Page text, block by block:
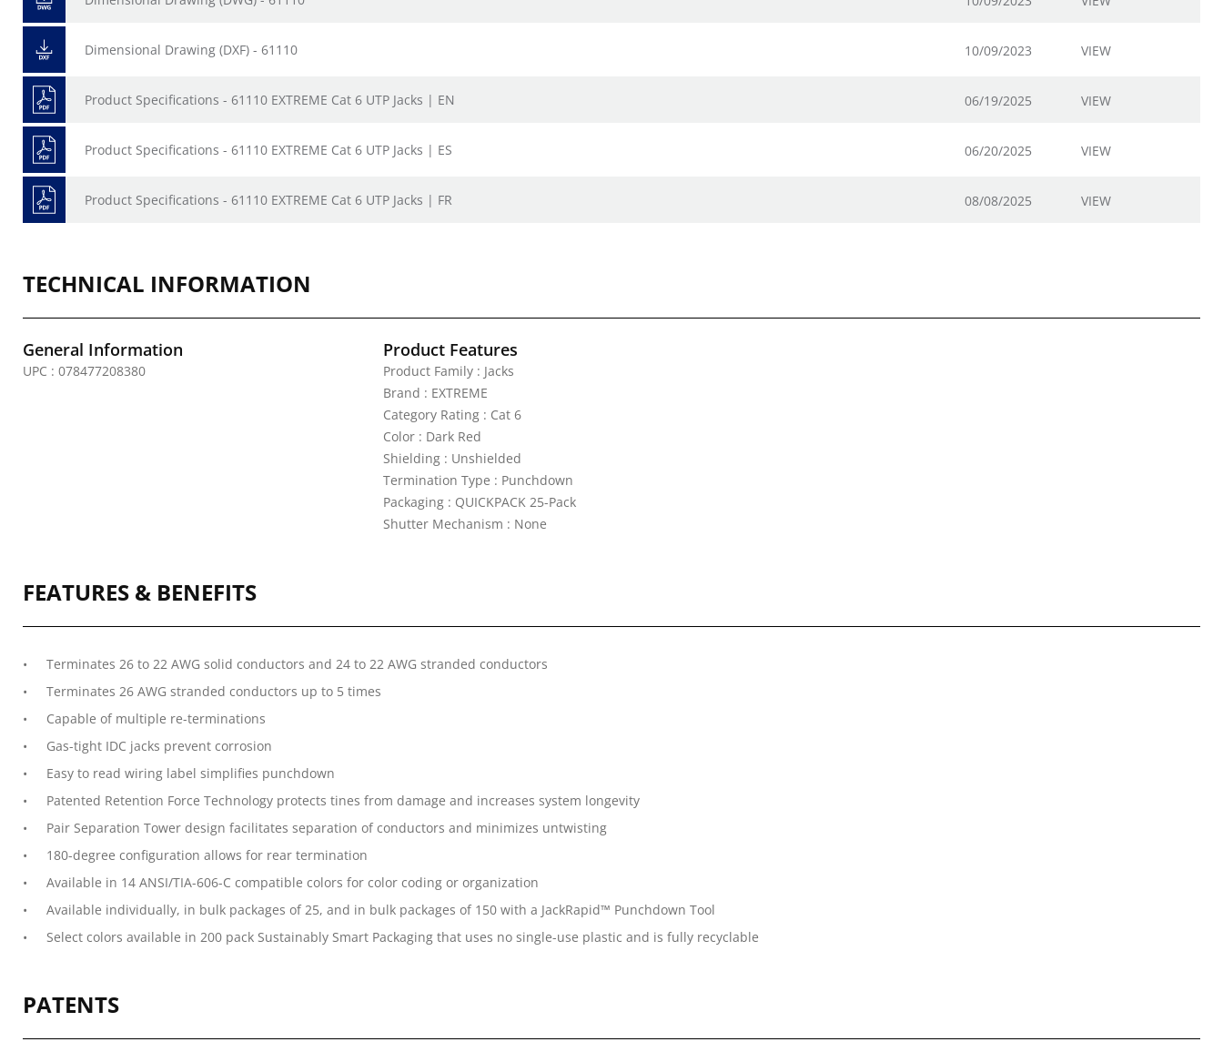
Dimensional Drawing (DXF) - 61110 10/09/2023 VIEW
Product Specifications - 61110 EXTREME Cat 6 UTP Jacks | EN 06/19/2025 VIEW
Product Specifications - 61110 EXTREME Cat 6 UTP Jacks | ES 06/20/2025 VIEW
Product Specifications - 61110 EXTREME Cat 6 UTP Jacks | FR 08/08/2025 VIEW
TECHNICAL INFORMATION
General Information
UPC : 078477208380
Product Features
Product Family : Jacks
Brand : EXTREME
Category Rating : Cat 6
Color : Dark Red
Shielding : Unshielded
Termination Type : Punchdown
Packaging : QUICKPACK 25-Pack
Shutter Mechanism : None
FEATURES & BENEFITS
Terminates 26 to 22 AWG solid conductors and 24 to 22 AWG stranded conductors
Terminates 26 AWG stranded conductors up to 5 times
Capable of multiple re-terminations
Gas-tight IDC jacks prevent corrosion
Easy to read wiring label simplifies punchdown
Patented Retention Force Technology protects tines from damage and increases system longevity
Pair Separation Tower design facilitates separation of conductors and minimizes untwisting
180-degree configuration allows for rear termination
Available in 14 ANSI/TIA-606-C compatible colors for color coding or organization
Available individually, in bulk packages of 25, and in bulk packages of 150 with a JackRapid™ Punchdown Tool
Select colors available in 200 pack Sustainably Smart Packaging that uses no single-use plastic and is fully recyclable
PATENTS